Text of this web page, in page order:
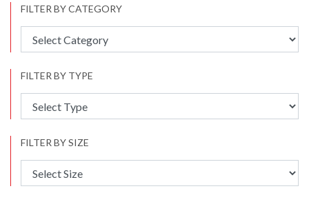
FILTER BY CATEGORY
FILTER BY TYPE
FILTER BY SIZE